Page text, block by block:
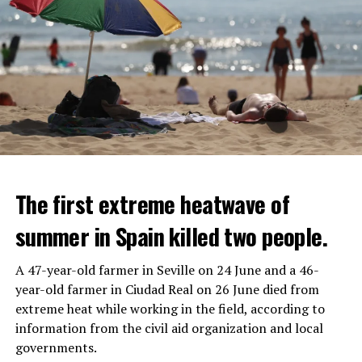
IT WILL FIND 35 THOUSAND PEOPLE
It is thought that UBS plans to eventually cut its total
REACTION FROM POLITICIANS
Police opened fire on a vehicle in Nanterre, which had 3
people and did not comply with the “stop” warning, and
The first extreme heatwave of
summer in Spain killed two people.
A 47-year-old farmer in Seville on 24 June and a 46-
year-old farmer in Ciudad Real on 26 June died from
extreme heat while working in the field, according to
information from the civil aid organization and local
governments.